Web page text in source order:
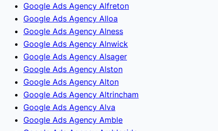
Google Ads Agency Alfreton
Google Ads Agency Alloa
Google Ads Agency Alness
Google Ads Agency Alnwick
Google Ads Agency Alsager
Google Ads Agency Alston
Google Ads Agency Alton
Google Ads Agency Altrincham
Google Ads Agency Alva
Google Ads Agency Amble